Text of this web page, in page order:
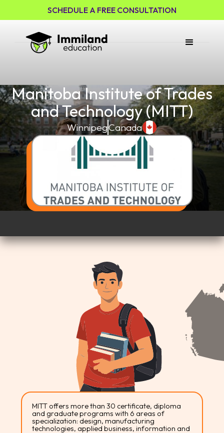
SCHEDULE A FREE CONSULTATION
Manitoba Institute of Trades
and Technology (MITT)
WinnipegCanada
MITT offers more than 30 certificate, diploma
and graduate programs with 6 areas of
specialization: design, manufacturing
technologies, applied business, information and